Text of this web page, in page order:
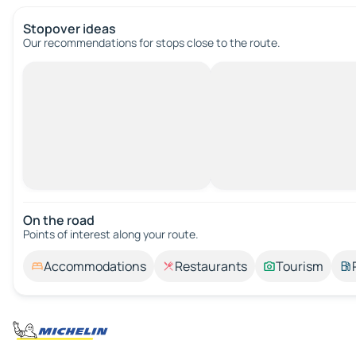
Stopover ideas
Our recommendations for stops close to the route.
On the road
Points of interest along your route.
Accommodations Restaurants Tourism